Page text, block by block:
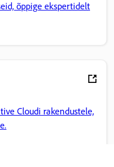
õppige ekspertidelt
Cloudi rakendustele,